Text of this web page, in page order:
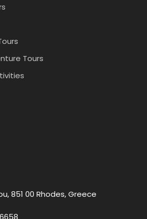
Tours
851 00 Rhodes, Greece